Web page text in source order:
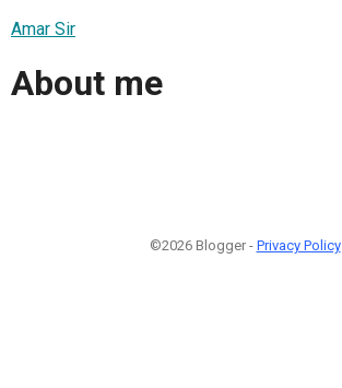
Amar Sir
About me
©2026 Blogger - Privacy Policy